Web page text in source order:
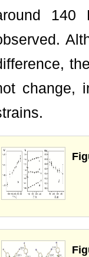
140
change,